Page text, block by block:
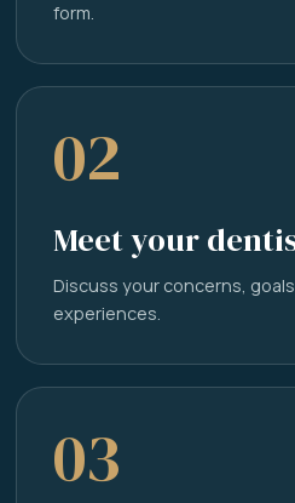
form.
02
Meet your
Discuss your concerns,
experiences.
03